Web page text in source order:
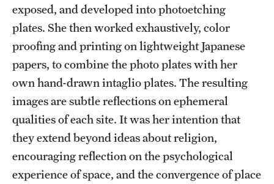
exposed, and developed into photoetching
plates. She then worked exhaustively, color
proofing and printing on lightweight Japanese
papers, to combine the photo plates with her
own hand-drawn intaglio plates. The resulting
images are subtle reflections on ephemeral
qualities of each site. It was her intention that
they extend beyond ideas about religion,
encouraging reflection on the psychological
experience of space, and the convergence of place